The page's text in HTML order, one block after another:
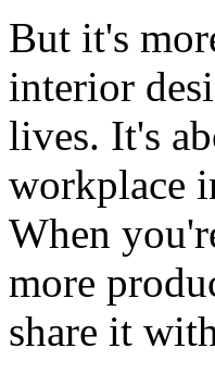
But it's
interior
lives. It's
workplace
When
more
share it